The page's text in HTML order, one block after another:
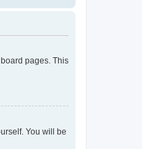
pages. This
You will be